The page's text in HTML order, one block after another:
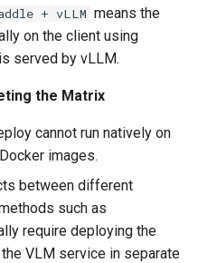
+ vLLM means the
on the client using
served by vLLM.
the Matrix
cannot run natively on
images.
between different
such as
require deploying the
VLM service in separate